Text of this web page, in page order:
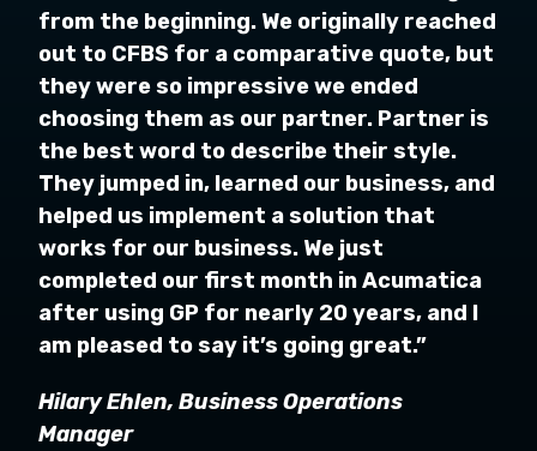
from the beginning. We originally reached
out to CFBS for a comparative quote, but
they were so impressive we ended
choosing them as our partner. Partner is
the best word to describe their style.
They jumped in, learned our business, and
helped us implement a solution that
works for our business. We just
completed our first month in Acumatica
after using GP for nearly 20 years, and I
am pleased to say it’s going great.”
Hilary Ehlen, Business Operations
Manager